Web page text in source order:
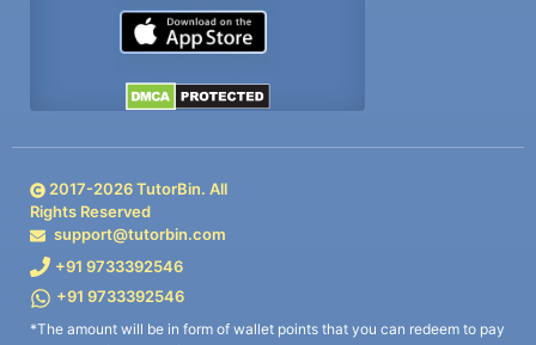
2017-2026TutorBin. All
Rights Reserved
support@tutorbin.com
+91 9733392546
+91 9733392546
*The amount will be in form of wallet points that you can redeem to pay